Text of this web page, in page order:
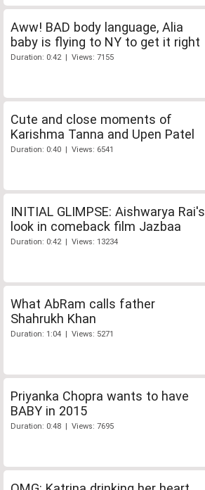
Aww! BAD body language, Alia
baby is flying to NY to get it right
Duration: 0:42 | Views: 7155
Cute and close moments of
Karishma Tanna and Upen Patel
Duration: 0:40 | Views: 6541
INITIAL GLIMPSE: Aishwarya Rai's
look in comeback film Jazbaa
Duration: 0:42 | Views: 13234
What AbRam calls father
Shahrukh Khan
Duration: 1:04 | Views: 5271
Priyanka Chopra wants to have
BABY in 2015
Duration: 0:48 | Views: 7695